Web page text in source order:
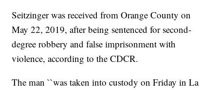
Seitzinger was received from Orange County on
May 22, 2019, after being sentenced for second-
degree robbery and false imprisonment with
violence, according to the CDCR.
The man ``was taken into custody on Friday in La